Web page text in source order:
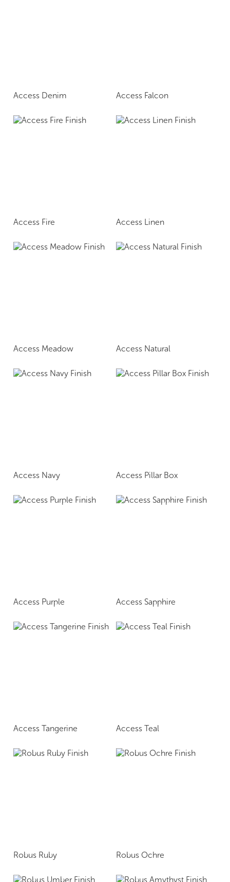
Access Denim Access Falcon
Access Fire Access Linen
Access Meadow Access Natural
Access Navy Access Pillar Box
Access Purple Access Sapphire
Access Tangerine Access Teal
Robus Ruby Robus Ochre